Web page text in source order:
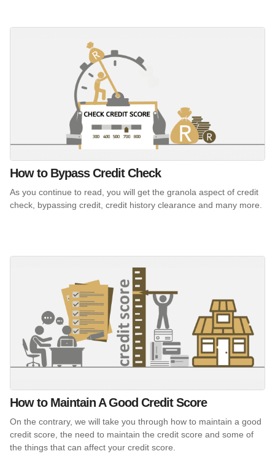
How to Bypass Credit Check
As you continue to read, you will get the granola aspect of credit
check, bypassing credit, credit history clearance and many more.
How to Maintain A Good Credit Score
On the contrary, we will take you through how to maintain a good
credit score, the need to maintain the credit score and some of
the things that can affect your credit score.